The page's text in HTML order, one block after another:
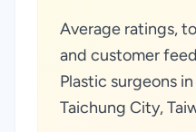
Average ratings,
and customer
Plastic surgeons
Taichung City,